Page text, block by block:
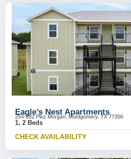
Eagle’s Nest Apartments
254-282 Plez Morgan, Montgomery, TX 77356
1, 2 Beds
CHECK AVAILABILITY